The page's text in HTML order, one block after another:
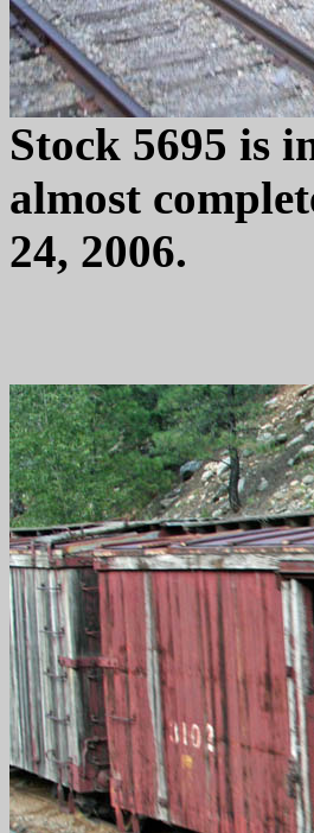
Stock 5695 is
almost
24, 2006.